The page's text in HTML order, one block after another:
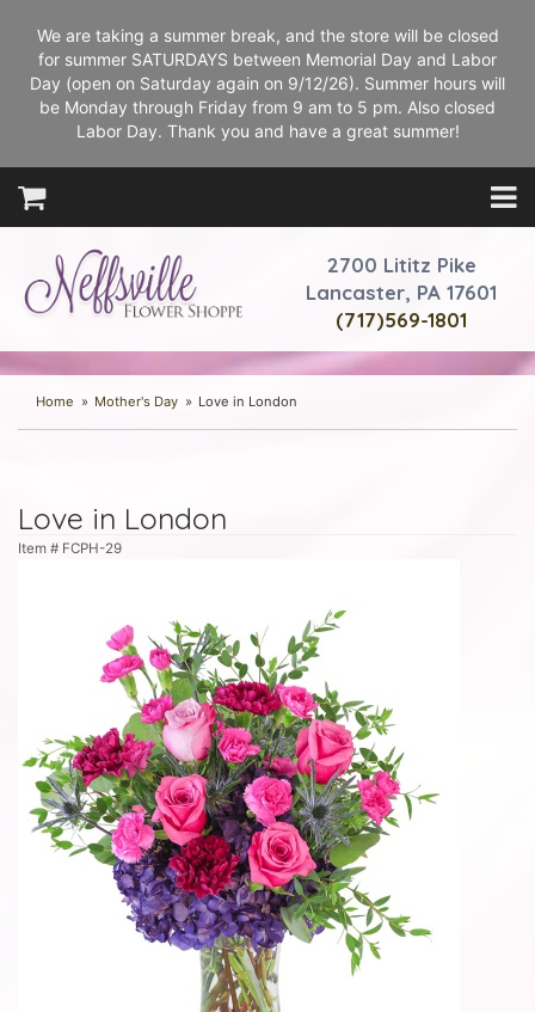
We are taking a summer break, and the store will be closed
for summer SATURDAYS between Memorial Day and Labor
Day (open on Saturday again on 9/12/26). Summer hours will
be Monday through Friday from 9 am to 5 pm. Also closed
Labor Day. Thank you and have a great summer!
2700 Lititz Pike
Lancaster, PA 17601
(717)569-1801
Home Mother's Day Love in London
Love in London
Item # FCPH-29